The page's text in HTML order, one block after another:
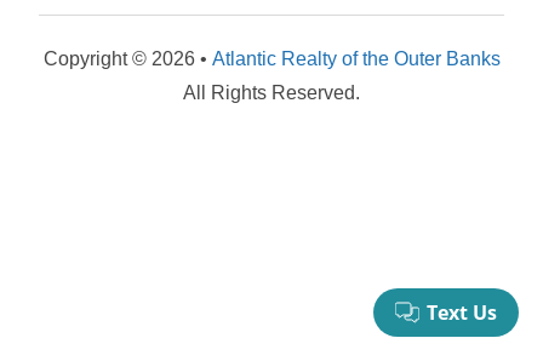
Send My Stay Details
Copyright © 2026 • Atlantic Realty of the Outer Banks
All Rights Reserved.